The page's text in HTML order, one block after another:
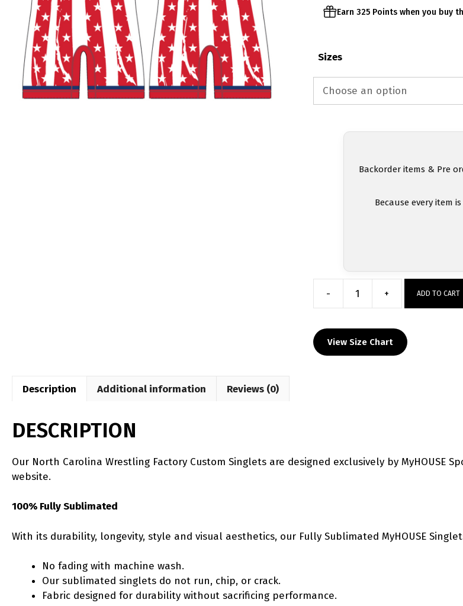
Earn 325 Points when you buy
Sizes
Backorder items & Pre
Because every item
-
Wrestling
Factory
Custom
+ ADD TO CART
View Size Chart
Description Additional information Reviews (0)
DESCRIPTION
Our North Carolina Wrestling Factory Custom Singlets are designed exclusively by MyHOUSE
website.
100% Fully Sublimated
With its durability, longevity, style and visual aesthetics, our Fully Sublimated MyHOUSE
No fading with machine wash.
Our sublimated singlets do not run, chip, or crack.
Fabric designed for durability without sacrificing performance.